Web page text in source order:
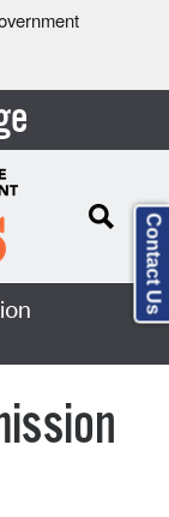
Contact Us